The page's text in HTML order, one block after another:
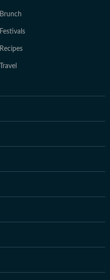
Brunch
Festivals
Recipes
Travel